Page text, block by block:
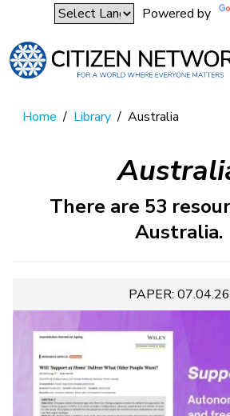
Powered by
Home / Library / Australia
There are 53
Australia.
PAPER: 07.04.26